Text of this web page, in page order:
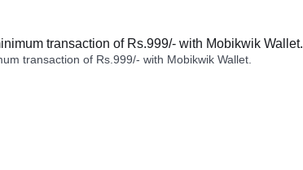
transaction of Rs.999/- with Mobikwik Wallet.
transaction of Rs.999/- with Mobikwik Wallet.